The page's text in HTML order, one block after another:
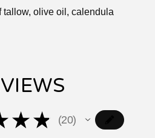
tallow, olive oil, calendula
★ ★ 20
20